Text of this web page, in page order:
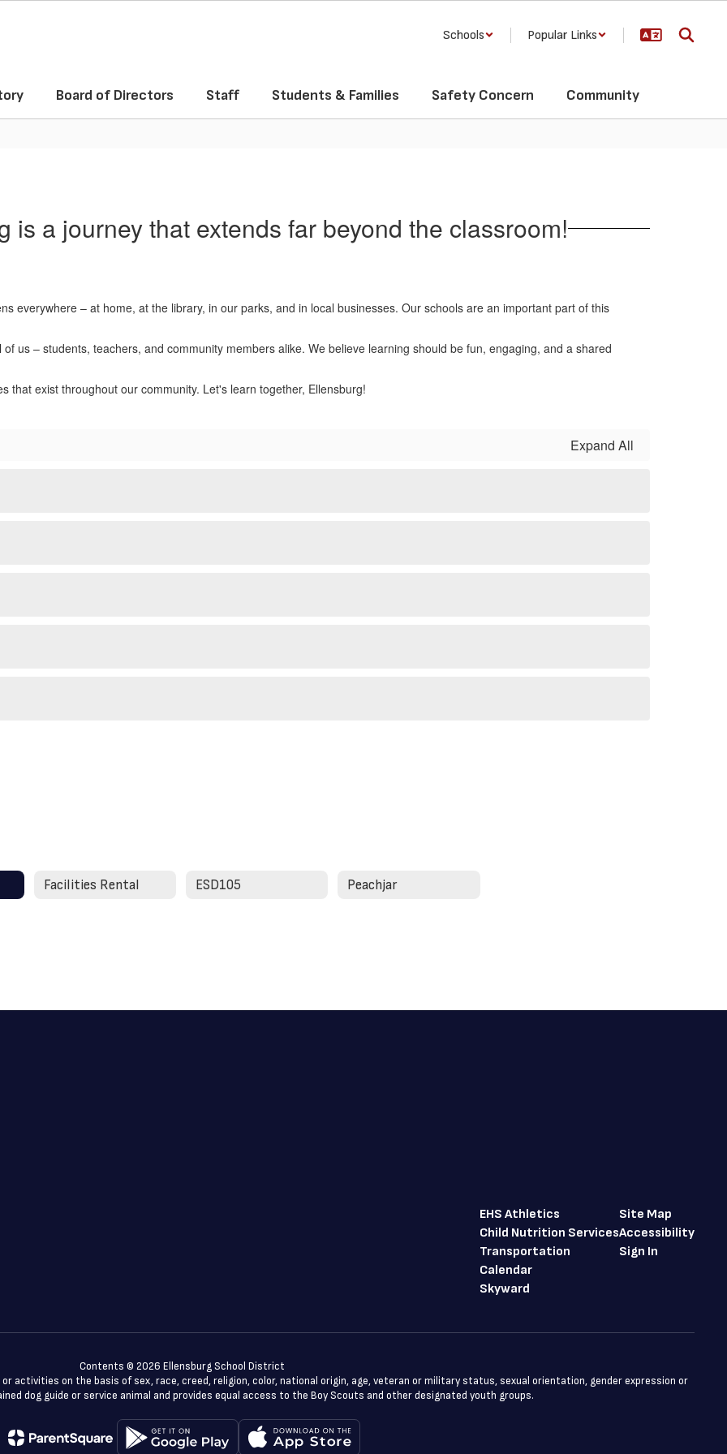
Schools Popular Links
Board of Directors Staff Students & Families Safety Concern Community
is a journey that extends far beyond the classroom!
everywhere – at home, at the library, in our parks, and in local businesses. Our schools are an important part of this
us – students, teachers, and community members alike. We believe learning should be fun, engaging, and a shared
that exist throughout our community. Let's learn together, Ellensburg!
Expand All
Facilities Rental ESD105 Peachjar
EHS Athletics
Child Nutrition Services
Transportation
Calendar
Skyward
Site Map
Accessibility
Sign In
Contents © 2026 Ellensburg School District
activities on the basis of sex, race, creed, religion, color, national origin, age, veteran or military status, sexual orientation, gender expression or
dog guide or service animal and provides equal access to the Boy Scouts and other designated youth groups.